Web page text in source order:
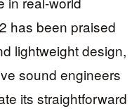
has been praised
lightweight design,
sound engineers
its straightforward